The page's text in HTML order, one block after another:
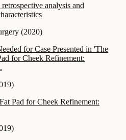
analysis and
(2020)
for Case Presented in 'The
for Cheek Refinement:
)
Pad for Cheek Refinement:
)